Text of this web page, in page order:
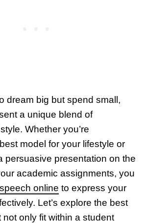
dream big but spend small,
a unique blend of
Whether you’re
model for your lifestyle or
persuasive presentation on the
academic assignments, you
online to express your
Let’s explore the best
only fit within a student